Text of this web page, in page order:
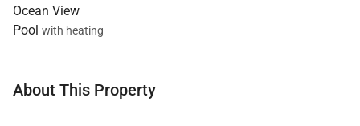
Ocean View
Pool with heating
About This Property